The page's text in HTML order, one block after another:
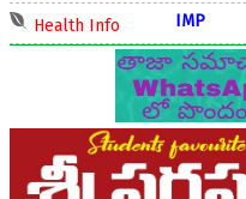
Health Info